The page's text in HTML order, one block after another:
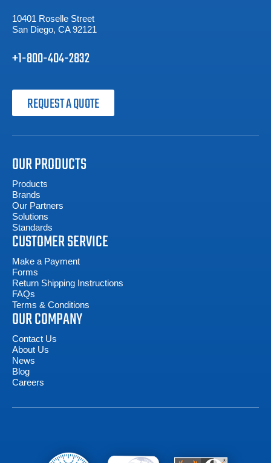
10401 Roselle Street
San Diego, CA 92121
+1-800-404-2832
REQUEST A QUOTE
OUR PRODUCTS
Products
Brands
Our Partners
Solutions
Standards
CUSTOMER SERVICE
Make a Payment
Forms
Return Shipping Instructions
FAQs
Terms & Conditions
OUR COMPANY
Contact Us
About Us
News
Blog
Careers